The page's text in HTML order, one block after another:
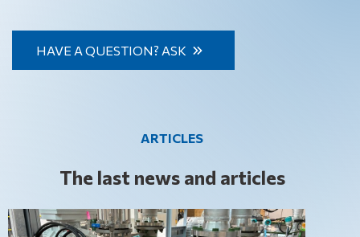
not only optimise their production processes but also
HAVE A QUESTION? ASK
ARTICLES
The last news and articles